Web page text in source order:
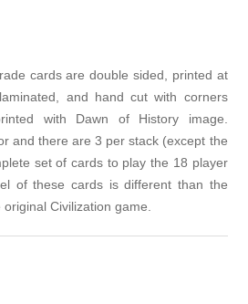
cards are double sided, printed at
and hand cut with corners
with Dawn of History image.
and there are 3 per stack (except the
set of cards to play the 18 player
of these cards is different than the
Civilization game.